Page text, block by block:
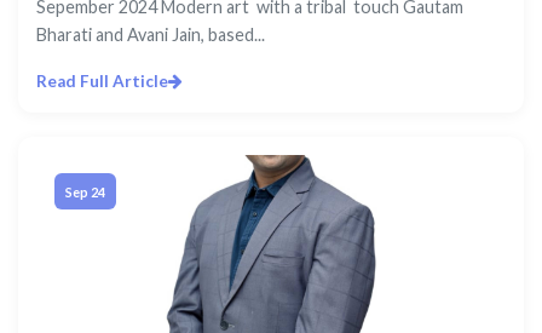
Sepember 2024 Modern art with a tribal touch Gautam
Bharati and Avani Jain, based...
Read Full Article
Sep 24